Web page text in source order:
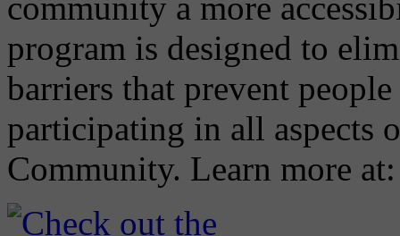
program is designed to
barriers that prevent
participating in all aspects
Community. Learn more